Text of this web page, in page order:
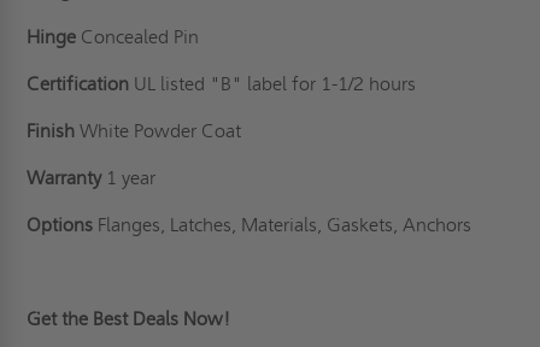
Hinge Concealed Pin
Certification UL listed "B" label for 1-1/2 hours
Finish White Powder Coat
Warranty1 year
Options Flanges, Latches, Materials, Gaskets, Anchors
Get the Best Deals Now!